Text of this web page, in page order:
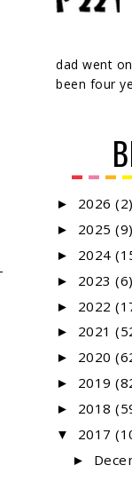
dad went
been four
► 2026 (2)
► 2025 (9)
► 2024
► 2023 (6)
► 2022
► 2021
► 2020
► 2019
► 2018
▼ 2017
►